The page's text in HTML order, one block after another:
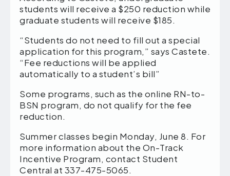
students will receive a $250 reduction while
graduate students will receive $185.
“Students do not need to fill out a special
application for this program,” says Castete.
“Fee reductions will be applied
automatically to a student’s bill”
Some programs, such as the online RN-to-
BSN program, do not qualify for the fee
reduction.
Summer classes begin Monday, June 8. For
more information about the On-Track
Incentive Program, contact Student
Central at 337-475-5065.